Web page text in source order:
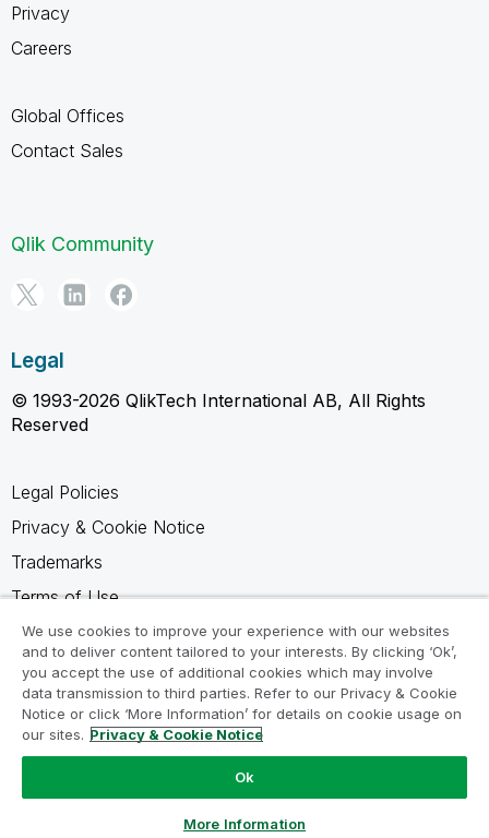
Privacy
Careers
Global Offices
Contact Sales
Qlik Community
Legal
© 1993-2026 QlikTech International AB, All Rights
Reserved
Legal Policies
Privacy & Cookie Notice
Trademarks
Terms of Use
Legal Agreements
Product Terms
Do not share my info
We use cookies to improve your experience with our websites
and to deliver content tailored to your interests. By clicking ‘Ok’,
you accept the use of additional cookies which may involve
data transmission to third parties. Refer to our Privacy & Cookie
Notice or click ‘More Information’ for details on cookie usage on
our sites. Privacy & Cookie Notice
Ok
More Information